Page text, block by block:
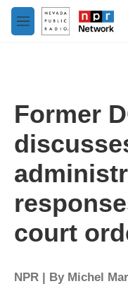
Skip to main content
M
e
Former
court
NPR | By Michel